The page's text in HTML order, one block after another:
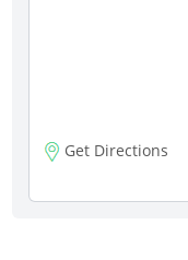
Get Directions